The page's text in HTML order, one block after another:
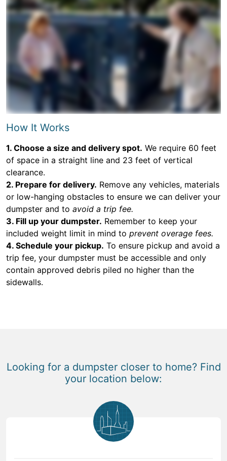
How It Works
1. Choose a size and delivery spot. We require 60 feet
of space in a straight line and 23 feet of vertical
clearance.
2. Prepare for delivery. Remove any vehicles, materials
or low-hanging obstacles to ensure we can deliver your
dumpster and to avoid a trip fee.
3. Fill up your dumpster. Remember to keep your
included weight limit in mind to prevent overage fees.
4. Schedule your pickup. To ensure pickup and avoid a
trip fee, your dumpster must be accessible and only
contain approved debris piled no higher than the
sidewalls.
Looking for a dumpster closer to home? Find
your location below: